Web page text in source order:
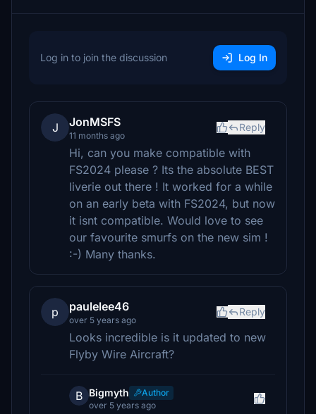
Log in to join the discussion Log In
J JonMSFS
11 months ago
Reply
Hi, can you make compatible with
FS2024 please ? Its the absolute BEST
liverie out there ! It worked for a while
on an early beta with FS2024, but now
it isnt compatible. Would love to see
our favourite smurfs on the new sim !
:-) Many thanks.
p paulelee46
over 5 years ago
Reply
Looks incredible is it updated to new
Flyby Wire Aircraft?
B Bigmyth
Author
over 5 years ago